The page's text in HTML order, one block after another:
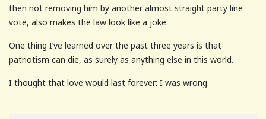
then not removing him by another almost straight party line
vote, also makes the law look like a joke.
One thing I’ve learned over the past three years is that
patriotism can die, as surely as anything else in this world.
I thought that love would last forever: I was wrong.